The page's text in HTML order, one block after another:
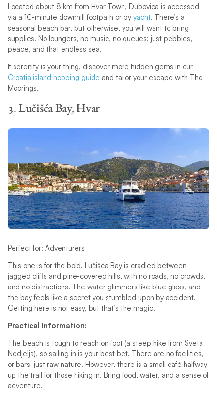
Located about 8 km from Hvar Town, Dubovica is accessed
via a 10-minute downhill footpath or by yacht. There’s a
seasonal beach bar, but otherwise, you will want to bring
supplies. No loungers, no music, no queues; just pebbles,
peace, and that endless sea.
If serenity is your thing, discover more hidden gems in our
Croatia island hopping guide and tailor your escape with The
Moorings.
3. Lučišća Bay, Hvar
Perfect for: Adventurers
This one is for the bold. Lučišća Bay is cradled between
jagged cliffs and pine-covered hills, with no roads, no crowds,
and no distractions. The water glimmers like blue glass, and
the bay feels like a secret you stumbled upon by accident.
Getting here is not easy, but that’s the magic.
Practical Information:
The beach is tough to reach on foot (a steep hike from Sveta
Nedjelja), so sailing in is your best bet. There are no facilities,
or bars; just raw nature. However, there is a small café halfway
up the trail for those hiking in. Bring food, water, and a sense of
adventure.